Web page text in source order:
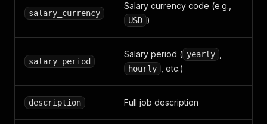
salary_currency
Salary currency code (e.g.,
USD )
salary_period
Salary period ( yearly
hourly , etc.)
description Full job description